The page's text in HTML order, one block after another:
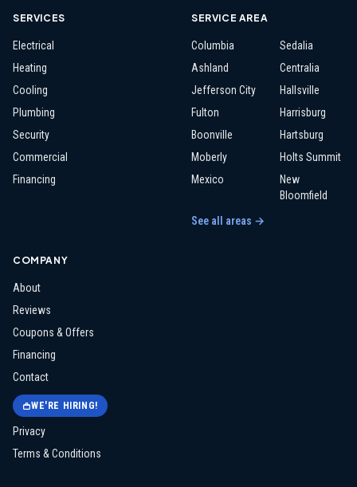
SERVICES
Electrical
Heating
Cooling
Plumbing
Security
Commercial
Financing
SERVICE AREA
Columbia
Ashland
Jefferson City
Fulton
Boonville
Moberly
Mexico
Sedalia
Centralia
Hallsville
Harrisburg
Hartsburg
Holts Summit
New
Bloomfield
See all areas →
COMPANY
About
Reviews
Coupons & Offers
Financing
Contact
WE'RE HIRING!
Privacy
Terms & Conditions